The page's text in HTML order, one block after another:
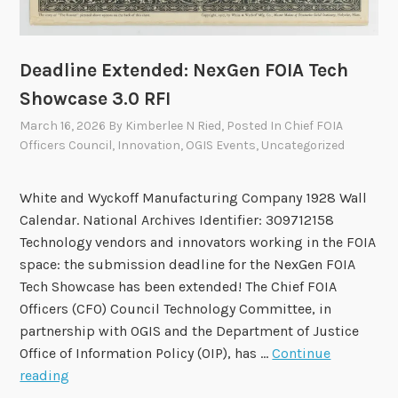
e
r
v
r
s
C
a
r
i
f
y
i
n
g
Deadline Extended: NexGen FOIA Tech
Showcase 3.0 RFI
March 16, 2026 By Kimberlee N Ried, Posted In Chief FOIA
Officers Council, Innovation, OGIS Events, Uncategorized
White and Wyckoff Manufacturing Company 1928 Wall
Calendar. National Archives Identifier: 309712158
Technology vendors and innovators working in the FOIA
space: the submission deadline for the NexGen FOIA
Tech Showcase has been extended! The Chief FOIA
Officers (CFO) Council Technology Committee, in
partnership with OGIS and the Department of Justice
Office of Information Policy (OIP), has …Continue
reading